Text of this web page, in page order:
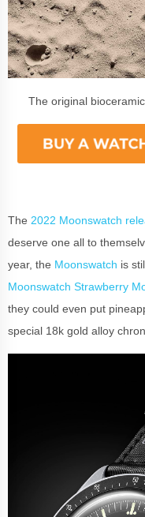
The original
The 2022 Moonswatch
deserve one all to
year, the Moonswatch is
Moonswatch Strawberry
they could even put
special 18k gold alloy